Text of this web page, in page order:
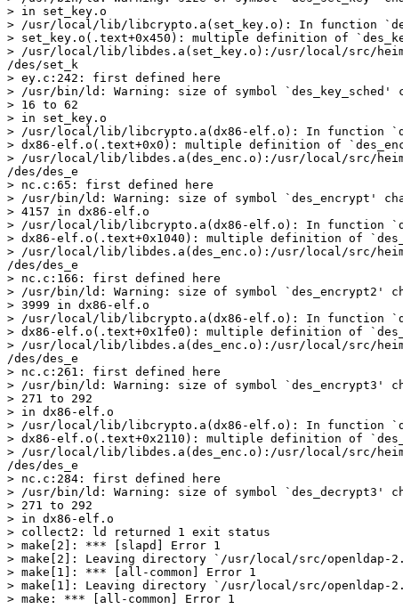
> in set_key.o
> /usr/local/lib/libcrypto.a(set_key.o): In function
> set_key.o(.text+0x450): multiple definition of
> /usr/local/lib/libdes.a(set_key.o):/usr/local/src/
/des/set_k
> ey.c:242: first defined here
> /usr/bin/ld: Warning: size of symbol `des_key_sched'
> 16 to 62
> in set_key.o
> /usr/local/lib/libcrypto.a(dx86-elf.o): In function
> dx86-elf.o(.text+0x0): multiple definition of
> /usr/local/lib/libdes.a(des_enc.o):/usr/local/src/
/des/des_e
> nc.c:65: first defined here
> /usr/bin/ld: Warning: size of symbol `des_encrypt'
> 4157 in dx86-elf.o
> /usr/local/lib/libcrypto.a(dx86-elf.o): In function
> dx86-elf.o(.text+0x1040): multiple definition of
> /usr/local/lib/libdes.a(des_enc.o):/usr/local/src/
/des/des_e
> nc.c:166: first defined here
> /usr/bin/ld: Warning: size of symbol `des_encrypt2'
> 3999 in dx86-elf.o
> /usr/local/lib/libcrypto.a(dx86-elf.o): In function
> dx86-elf.o(.text+0x1fe0): multiple definition of
> /usr/local/lib/libdes.a(des_enc.o):/usr/local/src/
/des/des_e
> nc.c:261: first defined here
> /usr/bin/ld: Warning: size of symbol `des_encrypt3'
> 271 to 292
> in dx86-elf.o
> /usr/local/lib/libcrypto.a(dx86-elf.o): In function
> dx86-elf.o(.text+0x2110): multiple definition of
> /usr/local/lib/libdes.a(des_enc.o):/usr/local/src/
/des/des_e
> nc.c:284: first defined here
> /usr/bin/ld: Warning: size of symbol `des_decrypt3'
> 271 to 292
> in dx86-elf.o
> collect2: ld returned 1 exit status
> make[2]: *** [slapd] Error 1
> make[2]: Leaving directory `/usr/local/src/openldap-
> make[1]: *** [all-common] Error 1
> make[1]: Leaving directory `/usr/local/src/openldap-
> make: *** [all-common] Error 1